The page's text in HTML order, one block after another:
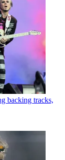
backing tracks,